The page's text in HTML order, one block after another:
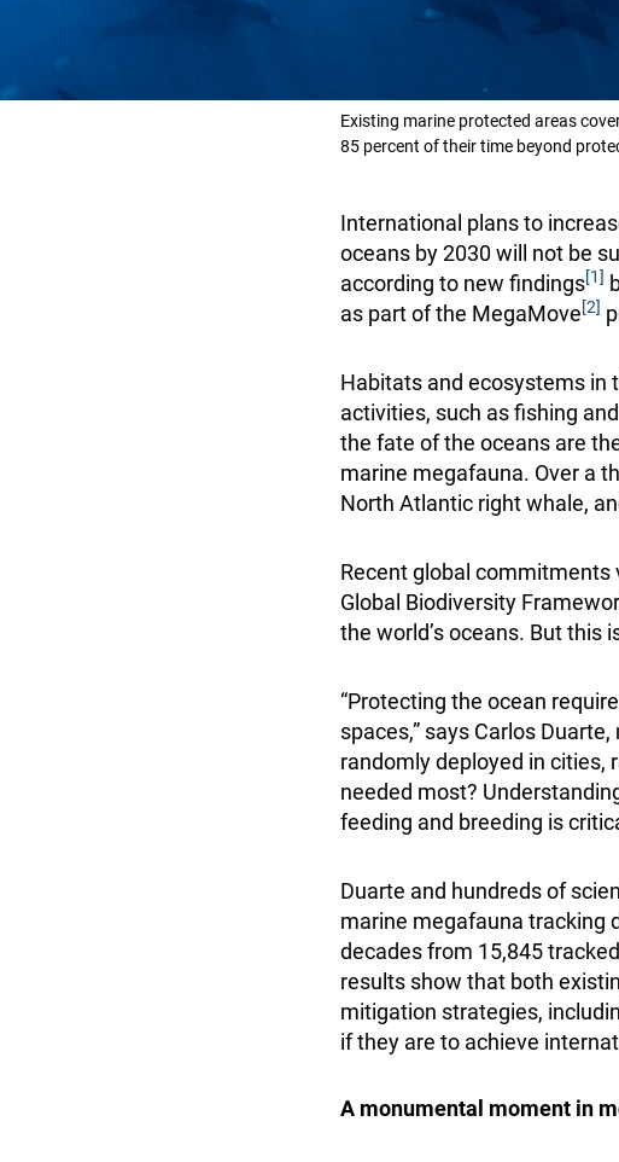
Existing marine protected areas
85 percent of their time beyond
International plans to
oceans by 2030 will not be
according to new findings[1]
as part of the MegaMove[2]
Habitats and ecosystems in
activities, such as fishing
the fate of the oceans are
marine megafauna. Over a
North Atlantic right whale,
Recent global commitments
Global Biodiversity
the world’s oceans. But this
“Protecting the ocean
spaces,” says Carlos
randomly deployed in cities,
needed most?
feeding and breeding is
Duarte and hundreds of
marine megafauna tracking
decades from 15,845
results show that both
mitigation strategies,
if they are to achieve
A monumental moment in